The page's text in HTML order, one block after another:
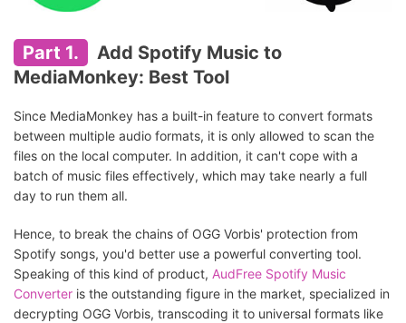
Part 1.
Add Spotify Music to
MediaMonkey: Best Tool
Since MediaMonkey has a built-in feature to convert formats
between multiple audio formats, it is only allowed to scan the
files on the local computer. In addition, it can't cope with a
batch of music files effectively, which may take nearly a full
day to run them all.
Hence, to break the chains of OGG Vorbis' protection from
Spotify songs, you'd better use a powerful converting tool.
Speaking of this kind of product, AudFree Spotify Music
Converter is the outstanding figure in the market, specialized in
decrypting OGG Vorbis, transcoding it to universal formats like